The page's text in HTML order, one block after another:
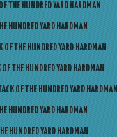
THE HUNDRED YARD HARDMAN
HUNDRED YARD HARDMAN
THE HUNDRED YARD HARDMAN
THE HUNDRED YARD HARDMAN
OF THE HUNDRED YARD HARDMAN
HUNDRED YARD HARDMAN
HUNDRED YARD HARDMAN